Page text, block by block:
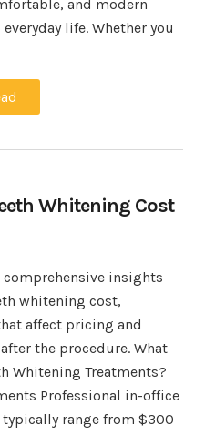
and modern
life. Whether you
Whitening Cost
insights
whitening cost,
affect pricing and
the procedure. What
Whitening Treatments?
Professional in-office
range from $300